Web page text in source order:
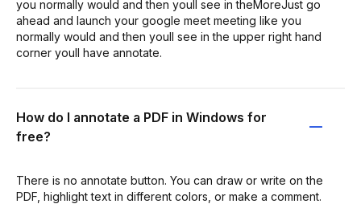
you normally would and then youll see in theMoreJust go
ahead and launch your google meet meeting like you
normally would and then youll see in the upper right hand
corner youll have annotate.
How do I annotate a PDF in Windows for
free?
There is no annotate button. You can draw or write on the
PDF, highlight text in different colors, or make a comment.